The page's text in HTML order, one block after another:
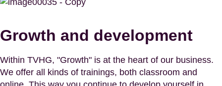
Growth and development
Within TVHG, "Growth" is at the heart of our business.
We offer all kinds of trainings, both classroom and